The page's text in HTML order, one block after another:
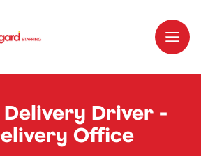
Delivery Driver -
Office